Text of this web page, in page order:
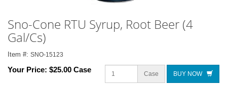
Sno-Cone RTU Syrup, Root Beer (4
Gal/Cs)
Item #: SNO-15123
Your Price: $25.00 Case Case BUY NOW